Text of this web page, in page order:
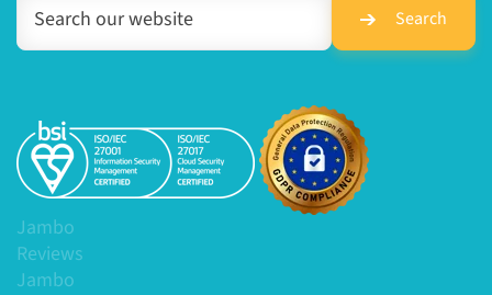
Search
Jambo
Reviews
Jambo